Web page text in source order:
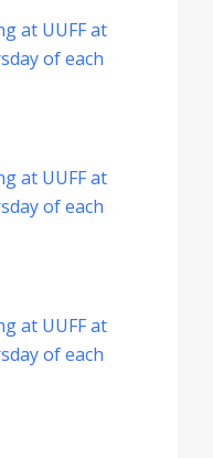
at UUFF at
of each
at UUFF at
of each
at UUFF at
of each